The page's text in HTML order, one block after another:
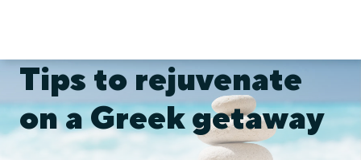
Tips to rejuvenate
on a Greek getaway